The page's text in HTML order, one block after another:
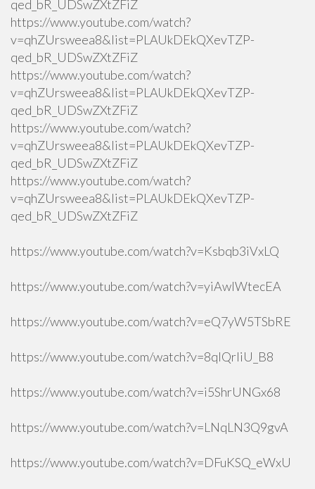
qed_bR_UDSwZXtZFiZ
https://www.youtube.com/watch?
v=qhZUrsweea8&list=PLAUkDEkQXevTZP-
qed_bR_UDSwZXtZFiZ
https://www.youtube.com/watch?
v=qhZUrsweea8&list=PLAUkDEkQXevTZP-
qed_bR_UDSwZXtZFiZ
https://www.youtube.com/watch?
v=qhZUrsweea8&list=PLAUkDEkQXevTZP-
qed_bR_UDSwZXtZFiZ
https://www.youtube.com/watch?
v=qhZUrsweea8&list=PLAUkDEkQXevTZP-
qed_bR_UDSwZXtZFiZ
https://www.youtube.com/watch?v=Ksbqb3iVxLQ
https://www.youtube.com/watch?v=yiAwlWtecEA
https://www.youtube.com/watch?v=eQ7yW5TSbRE
https://www.youtube.com/watch?v=8qlQrIiU_B8
https://www.youtube.com/watch?v=i5ShrUNGx68
https://www.youtube.com/watch?v=LNqLN3Q9gvA
https://www.youtube.com/watch?v=DFuKSQ_eWxU